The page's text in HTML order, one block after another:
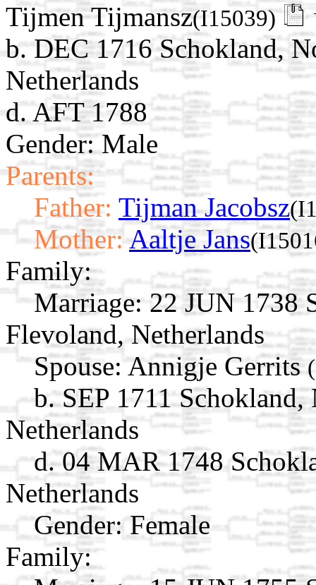
Tijmen Tijmansz(I15039)
b. DEC 1716 Schokland,
Netherlands
d. AFT 1788
Gender: Male
Parents:
Father: Tijman Jacobsz
Mother: Aaltje Jans
Family:
Marriage: 22 JUN 1738
Flevoland, Netherlands
Spouse: Annigje Gerrits
b. SEP 1711
Netherlands
d. 04 MAR 1748
Netherlands
Gender: Female
Family: